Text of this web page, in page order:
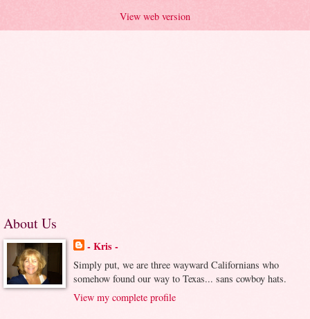
View web version
About Us
- Kris -
Simply put, we are three wayward Californians who
somehow found our way to Texas... sans cowboy hats.
View my complete profile